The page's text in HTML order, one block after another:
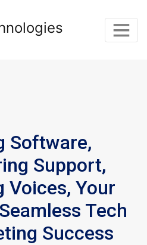
Software,
Support,
Your
Tech
Success